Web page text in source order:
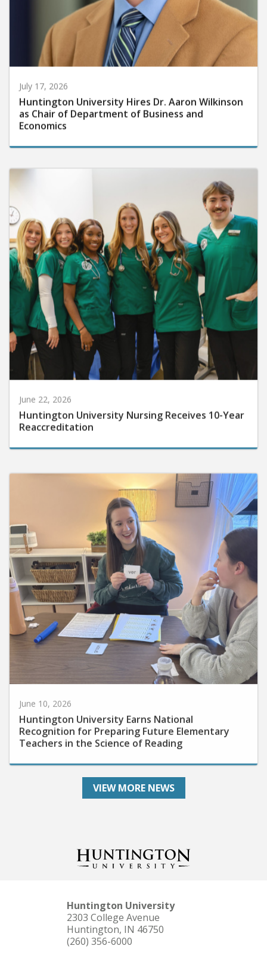
July 17, 2026
Huntington University Hires Dr. Aaron Wilkinson
as Chair of Department of Business and
Economics
Huntington University Nursing Receives 10-Year
Reaccreditation
June 10, 2026
Huntington University Earns National
Recognition for Preparing Future Elementary
Teachers in the Science of Reading
VIEW MORE NEWS
Huntington University
2303 College Avenue
Huntington, IN 46750
(260) 356-6000